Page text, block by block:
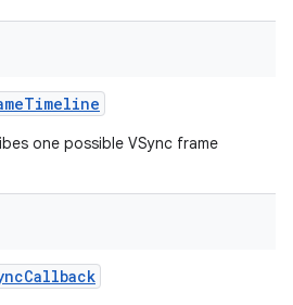
Timeline
one possible VSync frame
Callback